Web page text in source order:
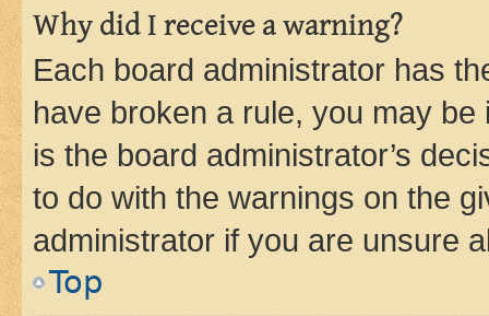
Why did I receive a warning?
Each board administrator has
have broken a rule, you may
is the board administrator’s
to do with the warnings on the
administrator if you are unsure
Top